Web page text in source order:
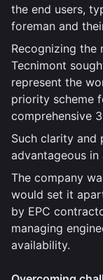
the end users,
foreman and
Recognizing the
Tecnimont
represent the
priority scheme
comprehensive
Such clarity and
advantageous in
The company
would set it
by EPC
managing
availability.